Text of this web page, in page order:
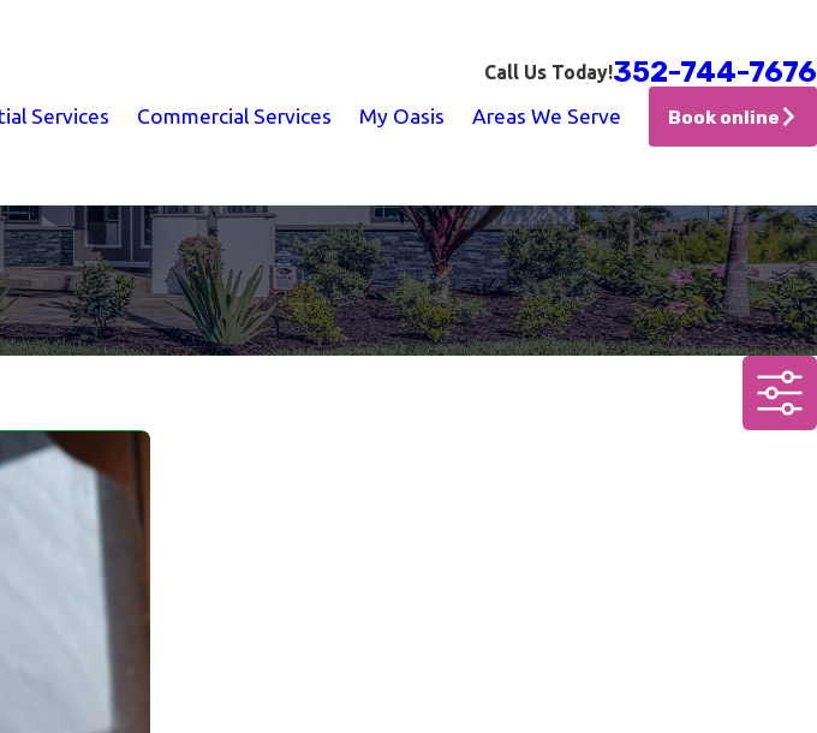
Call Us Today!352-744-7676
Services Commercial Services My Oasis Areas We Serve Book online